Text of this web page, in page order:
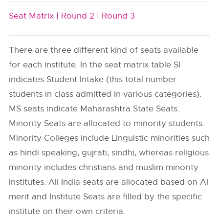
Seat Matrix | Round 2 | Round 3
There are three different kind of seats available
for each institute. In the seat matrix table SI
indicates Student Intake (this total number
students in class admitted in various categories).
MS seats indicate Maharashtra State Seats.
Minority Seats are allocated to minority students.
Minority Colleges include Linguistic minorities such
as hindi speaking, gujrati, sindhi, whereas religious
minority includes christians and muslim minority
institutes. All India seats are allocated based on AI
merit and Institute Seats are filled by the specific
institute on their own criteria.